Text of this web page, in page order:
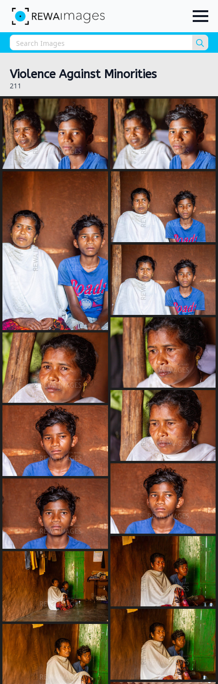
for:
Violence Against Minorities
211